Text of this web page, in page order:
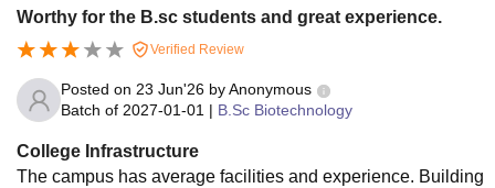
Worthy for the B.sc students and great experience.
Verified Review
Posted on 23 Jun'26 byAnonymous
Batch of 2027-01-01 | B.Sc Biotechnology
College Infrastructure
The campus has average facilities and experience. Building